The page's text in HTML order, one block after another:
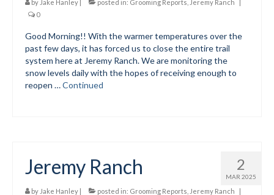
by Jake Hanley | posted in: Grooming Reports Jeremy Ranch
|
0
Good Morning!! With the warmer temperatures over the
past few days, it has forced us to close the entire trail
system here at Jeremy Ranch. We are monitoring the
snow levels daily with the hopes of receiving enough to
reopen …Continued
2
MAR 2025
Jeremy Ranch
by Jake Hanley | posted in: Grooming Reports Jeremy Ranch |